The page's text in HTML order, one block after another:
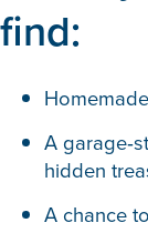
find:
A
hidden
A chance